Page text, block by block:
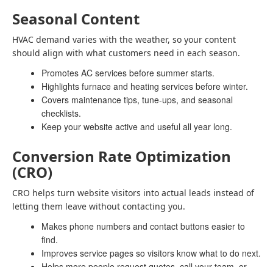
Seasonal Content
HVAC demand varies with the weather, so your content
should align with what customers need in each season.
Promotes AC services before summer starts.
Highlights furnace and heating services before winter.
Covers maintenance tips, tune-ups, and seasonal
checklists.
Keep your website active and useful all year long.
Conversion Rate Optimization
(CRO)
CRO helps turn website visitors into actual leads instead of
letting them leave without contacting you.
Makes phone numbers and contact buttons easier to
find.
Improves service pages so visitors know what to do next.